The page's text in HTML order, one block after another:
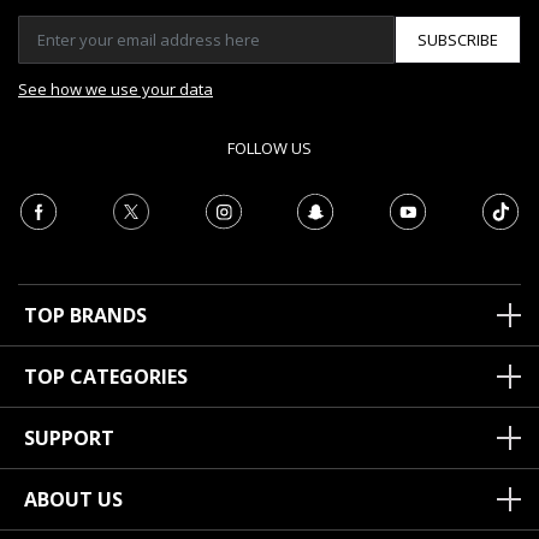
SUBSCRIBE
See how we use your data
FOLLOW US
TOP BRANDS
TOP CATEGORIES
SUPPORT
ABOUT US